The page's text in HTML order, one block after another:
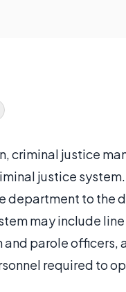
criminal justice
justice
department to the
may include
parole officers,
required to